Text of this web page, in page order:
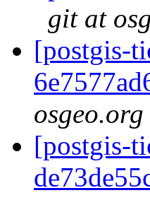
git at
[postgis-
osgeo.org
[postgis-